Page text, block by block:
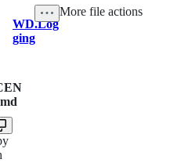
WD.Log
ging
More file actions